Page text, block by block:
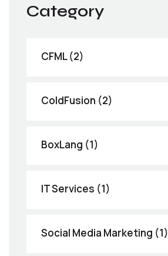
Category
CFML (2)
ColdFusion (2)
BoxLang (1)
IT Services (1)
Social Media Marketing (1)